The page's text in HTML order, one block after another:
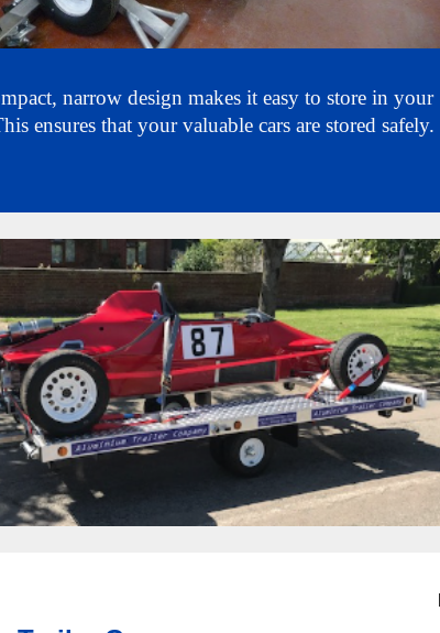
narrow design makes it easy to store in your
ensures that your valuable cars are stored safely.